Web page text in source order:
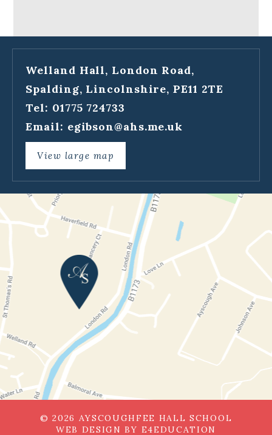
Welland Hall, London Road,
Spalding, Lincolnshire, PE11 2TE
Tel: 01775 724733
Email: egibson@ahs.me.uk
View large map
© 2026 AYSCOUGHFEE HALL SCHOOL
WEB DESIGN BY E4EDUCATION